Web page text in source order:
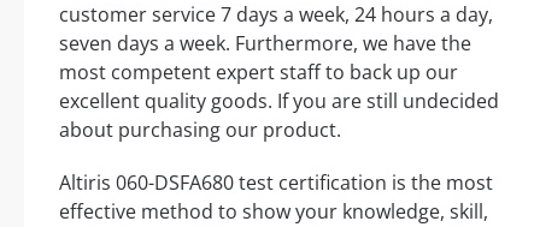
customer service 7 days a week, 24 hours a day,
seven days a week. Furthermore, we have the
most competent expert staff to back up our
excellent quality goods. If you are still undecided
about purchasing our product.
Altiris 060-DSFA680 test certification is the most
effective method to show your knowledge, skill,